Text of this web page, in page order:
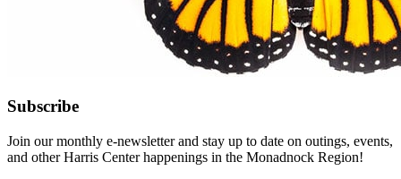
Subscribe
Join our monthly e-newsletter and stay up to date on outings, events,
and other Harris Center happenings in the Monadnock Region!